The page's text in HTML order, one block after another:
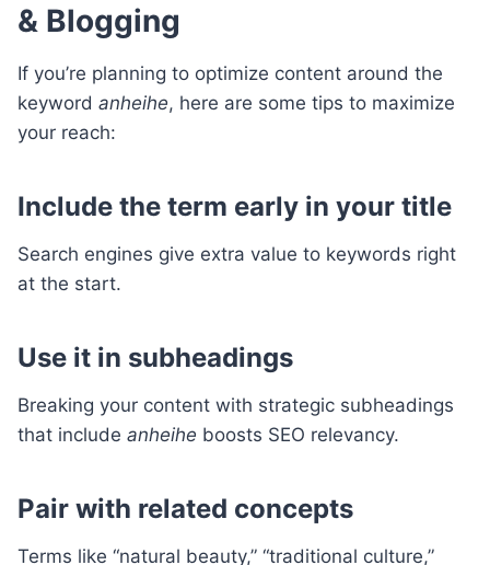
& Blogging
If you’re planning to optimize content around the
keyword anheihe, here are some tips to maximize
your reach:
Include the term early in your title
Search engines give extra value to keywords right
at the start.
Use it in subheadings
Breaking your content with strategic subheadings
that include anheihe boosts SEO relevancy.
Pair with related concepts
Terms like “natural beauty,” “traditional culture,”